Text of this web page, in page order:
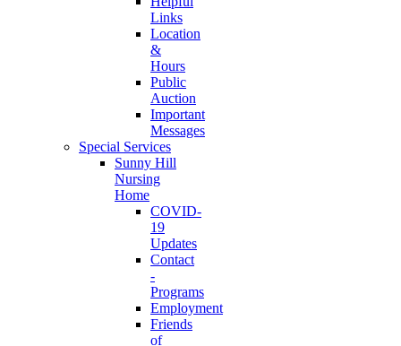
Links
Location
&
Hours
Public
Auction
Important
Messages
Special Services
Sunny Hill
Nursing
Home
COVID-
19
Updates
Contact
-
Programs
Employment
Friends
of